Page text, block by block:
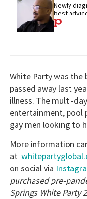
Newly
best
White Party was the
passed away last
illness. The multi-
entertainment, pool
gay men looking to
More information
at
on social via
purchased pre-
Springs White Party